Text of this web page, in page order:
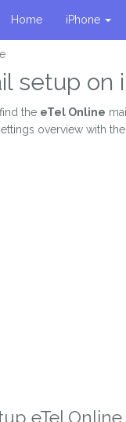
Home iPhone
setup on
the eTel Online
overview with
eTel